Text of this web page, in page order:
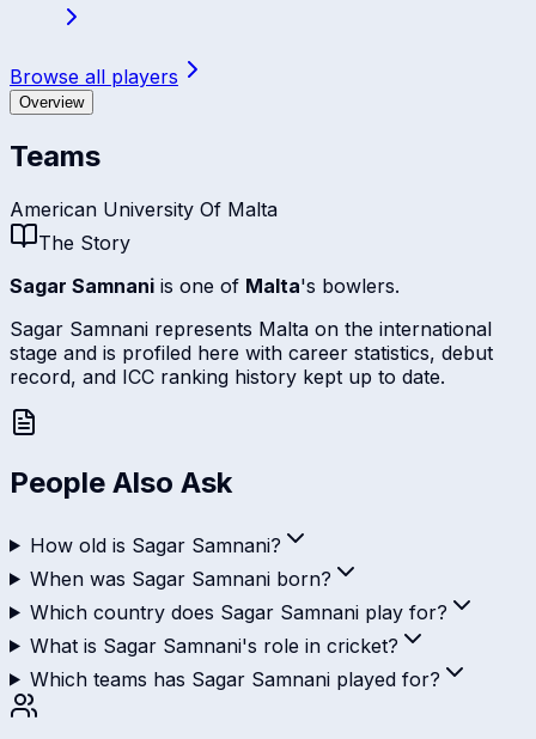
Browse all players
Overview
Teams
American University Of Malta
The Story
Sagar Samnani is one of Malta's bowlers.
Sagar Samnani represents Malta on the international
stage and is profiled here with career statistics, debut
record, and ICC ranking history kept up to date.
People Also Ask
How old is Sagar Samnani?
When was Sagar Samnani born?
Which country does Sagar Samnani play for?
What is Sagar Samnani's role in cricket?
Which teams has Sagar Samnani played for?